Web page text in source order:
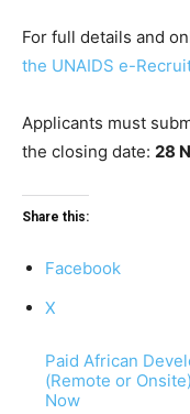
For full details and
the UNAIDS e-
Applicants must
the closing date: 28
Share this:
Facebook
X
Paid African
(Remote or
Now